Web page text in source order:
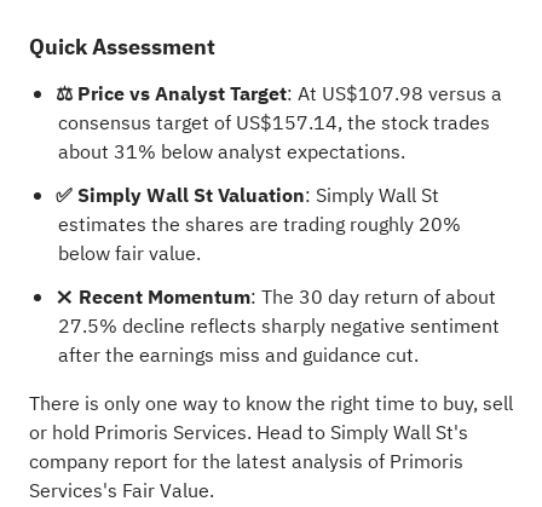
Quick Assessment
⚖️ Price vs Analyst Target: At US$107.98 versus a
consensus target of US$157.14, the stock trades
about 31% below analyst expectations.
✅ Simply Wall St Valuation: Simply Wall St
estimates the shares are trading roughly 20%
below fair value.
❌ Recent Momentum: The 30 day return of about
27.5% decline reflects sharply negative sentiment
after the earnings miss and guidance cut.
There is only one way to know the right time to buy, sell
or hold Primoris Services. Head to Simply Wall St's
company report for the latest analysis of Primoris
Services's Fair Value.